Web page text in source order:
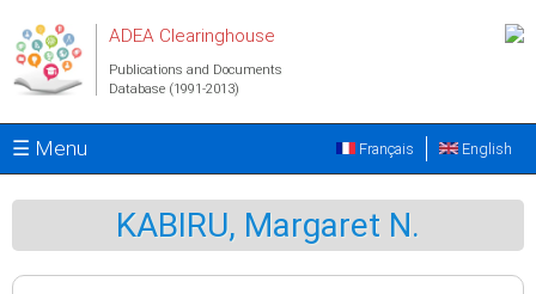
ADEA Clearinghouse
Publications and Documents
Database (1991-2013)
☰ Menu English
Français
KABIRU, Margaret N.